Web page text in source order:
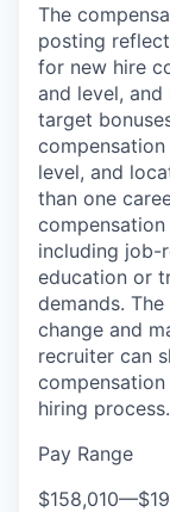
The
posting
for new hire
and level,
target
level, and
than one
including job-
education or
demands.
change and
recruiter can
hiring process.
Pay Range
$158,010—